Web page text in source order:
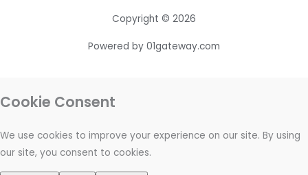
Copyright © 2026
Powered by 01gateway.com